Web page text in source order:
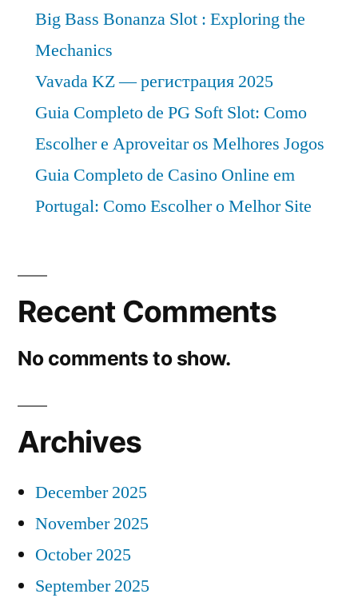
Big Bass Bonanza Slot : Exploring the
Mechanics
Vavada KZ — регистрация 2025
Guia Completo de PG Soft Slot: Como
Escolher e Aproveitar os Melhores Jogos
Guia Completo de Casino Online em
Portugal: Como Escolher o Melhor Site
Recent Comments
No comments to show.
Archives
December 2025
November 2025
October 2025
September 2025